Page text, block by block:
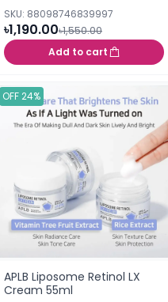
SKU: 88098746839997
৳1,190.00৳1,550.00
Add to cart
OFF 24%
APLB Liposome Retinol LX
Cream 55ml